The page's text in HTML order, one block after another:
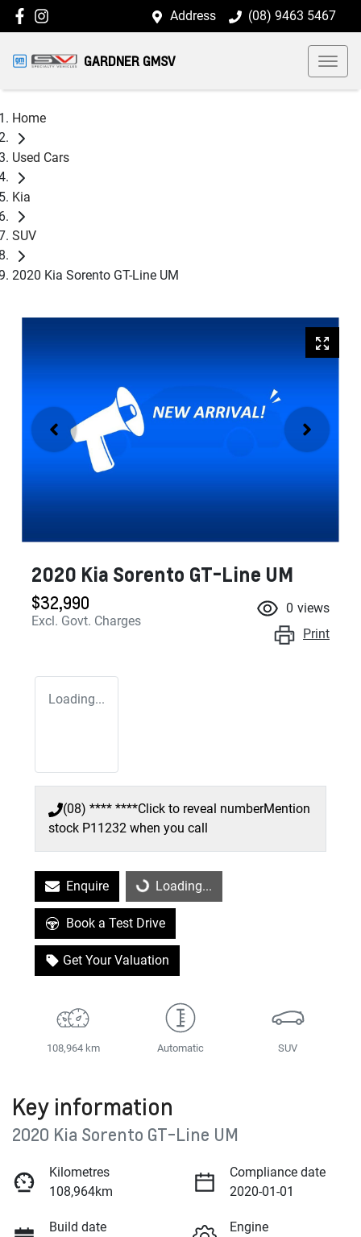
Address (08) 9463 5467
GARDNER GMSV
Home
Used Cars
Kia
SUV
2020 Kia Sorento GT-Line UM
2020 Kia Sorento GT-Line UM
$32,990
Excl. Govt. Charges
0 views
Print
Loading...
(08) **** ****Click to reveal numberMention
stock P11232 when you call
Enquire Loading...Loading...
Book a Test Drive
Get Your Valuation
108,964 km Automatic SUV
Key information
2020 Kia Sorento GT-Line UM
Kilometres
108,964km
Compliance date
2020-01-01
Build date
Engine